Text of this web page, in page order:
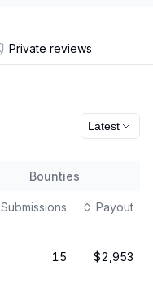
Private reviews
Latest
Bounties
Submissions Payout
15 $2,953